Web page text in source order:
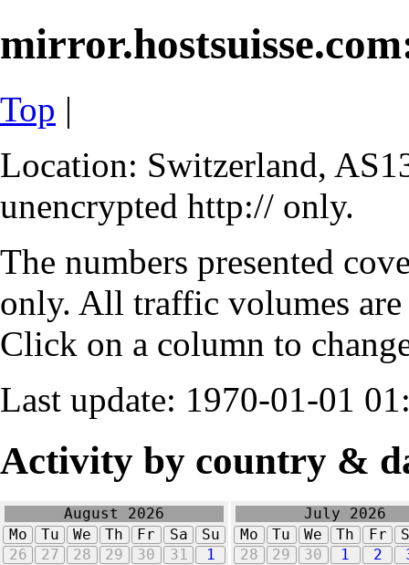
Top |
Location: Switzerland,
unencrypted http:// only.
The numbers presented
only. All traffic volumes
Click on a column to
Last update: 1970-01-01
Activity by country &
August 2026
Mo
Tu We Th Fr Sa
Su
26
27 28 29 30 31
1
July 2026
Mo
Tu We Th Fr
28
29 30 1 2